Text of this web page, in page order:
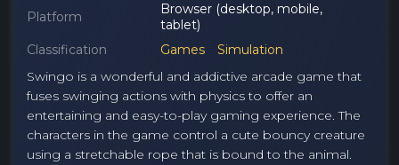
Platform
Browser (desktop, mobile,
tablet)
Classification
Games
Simulation
Swingo is a wonderful and addictive arcade game that
fuses swinging actions with physics to offer an
entertaining and easy-to-play gaming experience. The
characters in the game control a cute bouncy creature
using a stretchable rope that is bound to the animal.